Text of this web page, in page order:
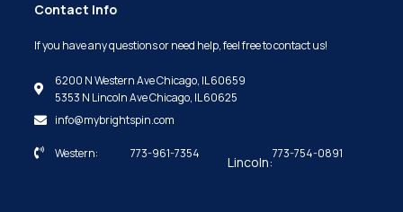
Contact Info
If you have any questions or need help, feel free to contact us!
6200 N Western Ave Chicago, IL 60659
5353 N Lincoln Ave Chicago, IL 60625
info@mybrightspin.com
Western: 773-961-7354
Lincoln:
773-754-0891